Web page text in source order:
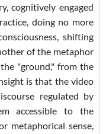
cognitively engaged
doing no more
shifting
of the metaphor
"ground," from the
is that the video
regulated by
accessible to the
metaphorical sense,